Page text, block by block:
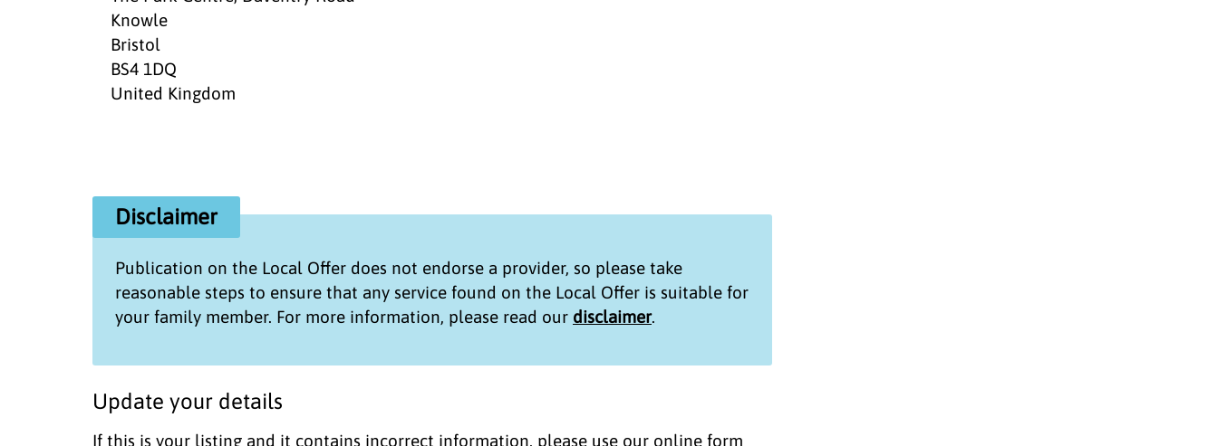
Knowle
Bristol
BS4 1DQ
United Kingdom
Disclaimer
Publication on the Local Offer does not endorse a provider, so please take
reasonable steps to ensure that any service found on the Local Offer is suitable for
your family member. For more information, please read our disclaimer.
Update your details
If this is your listing and it contains incorrect information, please use our online form